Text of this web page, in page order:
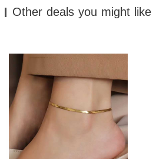
Other deals you might like